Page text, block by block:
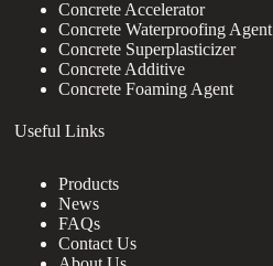
Concrete Accelerator
Concrete Waterproofing Agent
Concrete Superplasticizer
Concrete Additive
Concrete Foaming Agent
Useful Links
Products
News
FAQs
Contact Us